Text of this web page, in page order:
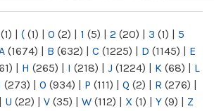
(1) | ( (1) | 0 (2) | 1 (5) | 2 (20) | 3 (1) | 5
(1674) | B (632) | C (1225) | D (1145) | E
| H (265) | I (218) | J (1224) | K (68) | L
(273) | O (934) | P (111) | Q (2) | R (276) |
| U (22) | V (35) | W (112) | X (1) | Y (9) | Z